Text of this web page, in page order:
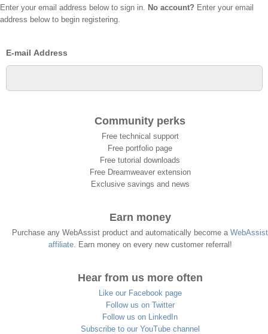
Enter your email address below to sign in. No account? Enter your email
address below to begin registering.
E-mail Address
Community perks
Free technical support
Free portfolio page
Free tutorial downloads
Free Dreamweaver extension
Exclusive savings and news
Earn money
Purchase any WebAssist product and automatically become a WebAssist
affiliate. Earn money on every new customer referral!
Hear from us more often
Like our Facebook page
Follow us on Twitter
Follow us on LinkedIn
Subscribe to our YouTube channel